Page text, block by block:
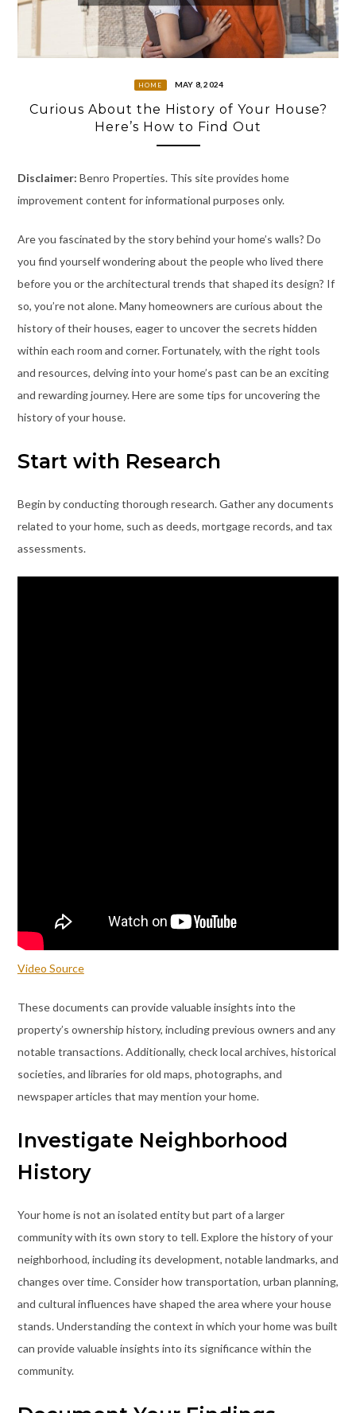
HOME MAY 8, 2024
Curious About the History of Your House?
Here’s How to Find Out
Disclaimer: Benro Properties. This site provides home
improvement content for informational purposes only.
Are you fascinated by the story behind your home’s walls? Do
you find yourself wondering about the people who lived there
before you or the architectural trends that shaped its design? If
so, you’re not alone. Many homeowners are curious about the
history of their houses, eager to uncover the secrets hidden
within each room and corner. Fortunately, with the right tools
and resources, delving into your home’s past can be an exciting
and rewarding journey. Here are some tips for uncovering the
history of your house.
Start with Research
Begin by conducting thorough research. Gather any documents
related to your home, such as deeds, mortgage records, and tax
assessments.
Video Source
These documents can provide valuable insights into the
property’s ownership history, including previous owners and any
notable transactions. Additionally, check local archives, historical
societies, and libraries for old maps, photographs, and
newspaper articles that may mention your home.
Investigate Neighborhood
History
Your home is not an isolated entity but part of a larger
community with its own story to tell. Explore the history of your
neighborhood, including its development, notable landmarks, and
changes over time. Consider how transportation, urban planning,
and cultural influences have shaped the area where your house
stands. Understanding the context in which your home was built
can provide valuable insights into its significance within the
community.